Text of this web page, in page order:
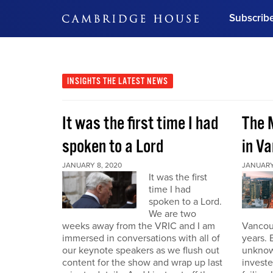
Subscribe Now
INSIGHTS THE LATEST NEWS
It was the first time I had
spoken to a Lord
JANUARY 8, 2020
It was the first
time I had
spoken to a Lord.
We are two
weeks away from the VRIC and I am
immersed in conversations with all of
our keynote speakers as we flush out
content for the show and wrap up last
The
in
years.